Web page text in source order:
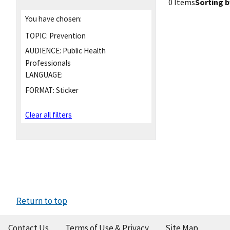
You have chosen:
TOPIC: Prevention
AUDIENCE: Public Health
Professionals
LANGUAGE:
FORMAT: Sticker
Clear all filters
Return to top
Contact Us Terms of Use & Privacy Site Map